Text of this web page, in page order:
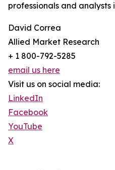
professionals and analysts
David Correa
Allied Market Research
+ 1 800-792-5285
email us here
Visit us on social media:
LinkedIn
Facebook
YouTube
X